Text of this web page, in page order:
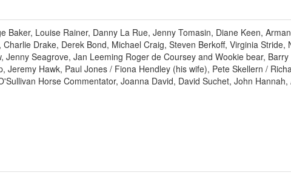
Louise Rainer, Danny La Rue, Jenny Tomasin, Diane Keen,
Drake, Derek Bond, Michael Craig, Steven Berkoff, Virginia Stride,
Seagrove, Jan Leeming Roger de Coursey and Wookie bear,
Hawk, Paul Jones / Fiona Hendley (his wife), Pete Skellern /
Horse Commentator, Joanna David, David Suchet, John